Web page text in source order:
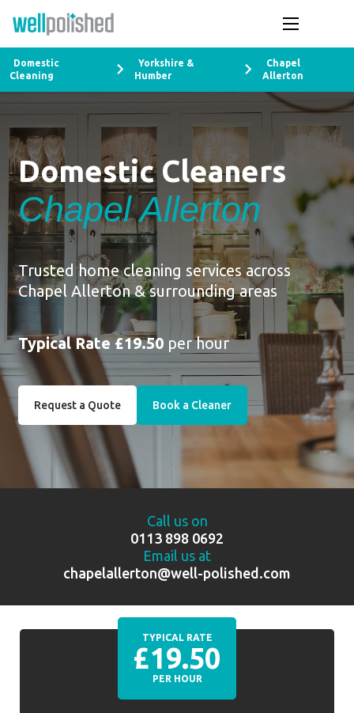
Domestic
Cleaning
Yorkshire &
Humber
Chapel
Allerton
Domestic Cleaners
Chapel Allerton
Trusted home cleaning services across
Chapel Allerton & surrounding areas
Typical Rate £19.50per hour
Request a Quote Book a Cleaner
Call us on
0113 898 0692
Email us at
chapelallerton@well-polished.com
TYPICAL RATE
£19.50
PER HOUR